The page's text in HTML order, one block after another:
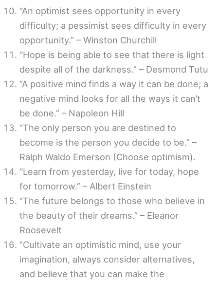
“An optimist sees opportunity in every
difficulty; a pessimist sees difficulty in every
opportunity.” – Winston Churchill
“Hope is being able to see that there is light
despite all of the darkness.” – Desmond Tutu
“A positive mind finds a way it can be done; a
negative mind looks for all the ways it can’t
be done.” – Napoleon Hill
“The only person you are destined to
become is the person you decide to be.” –
Ralph Waldo Emerson (Choose optimism).
“Learn from yesterday, live for today, hope
for tomorrow.” – Albert Einstein
“The future belongs to those who believe in
the beauty of their dreams.” – Eleanor
Roosevelt
“Cultivate an optimistic mind, use your
imagination, always consider alternatives,
and believe that you can make the